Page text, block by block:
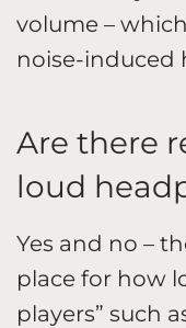
volume –
noise-induced
Are there
loud
Yes and no –
place for how
players” such